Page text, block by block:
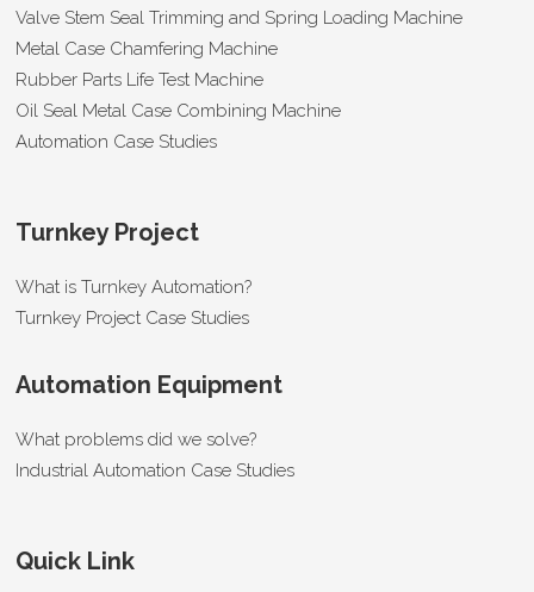
Valve Stem Seal Trimming and Spring Loading Machine
Metal Case Chamfering Machine
Rubber Parts Life Test Machine
Oil Seal Metal Case Combining Machine
Automation Case Studies
Turnkey Project
What is Turnkey Automation?
Turnkey Project Case Studies
Automation Equipment
What problems did we solve?
Industrial Automation Case Studies
Quick Link